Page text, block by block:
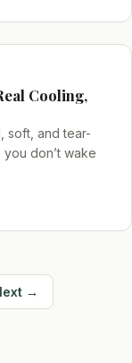
Cooling,
soft, and tear-
don’t wake
→